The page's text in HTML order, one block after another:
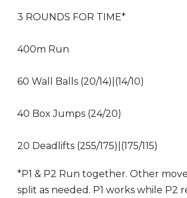
3 ROUNDS FOR TIME*
400m Run
60 Wall Balls (20/14)|(14/10)
40 Box Jumps (24/20)
20 Deadlifts (255/175)|(175/115)
*P1 & P2 Run together. Other
split as needed. P1 works while P2